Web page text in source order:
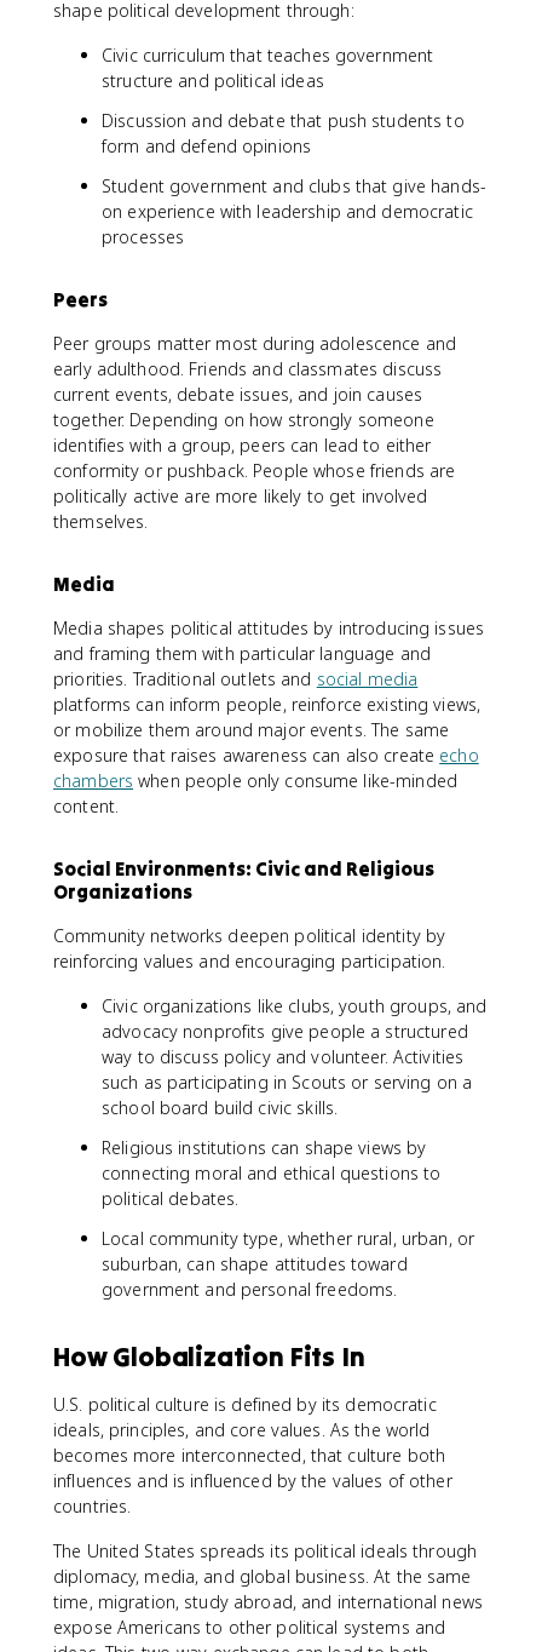
shape political development through:
Civic curriculum that teaches government
structure and political ideas
Discussion and debate that push students to
form and defend opinions
Student government and clubs that give hands-
on experience with leadership and democratic
processes
Peers
Peer groups matter most during adolescence and
early adulthood. Friends and classmates discuss
current events, debate issues, and join causes
together. Depending on how strongly someone
identifies with a group, peers can lead to either
conformity or pushback. People whose friends are
politically active are more likely to get involved
themselves.
Media
Media shapes political attitudes by introducing issues
and framing them with particular language and
priorities. Traditional outlets and social media
platforms can inform people, reinforce existing views,
or mobilize them around major events. The same
exposure that raises awareness can also create echo
chambers when people only consume like-minded
content.
Social Environments: Civic and Religious
Organizations
Community networks deepen political identity by
reinforcing values and encouraging participation.
Civic organizations like clubs, youth groups, and
advocacy nonprofits give people a structured
way to discuss policy and volunteer. Activities
such as participating in Scouts or serving on a
school board build civic skills.
Religious institutions can shape views by
connecting moral and ethical questions to
political debates.
Local community type, whether rural, urban, or
suburban, can shape attitudes toward
government and personal freedoms.
How Globalization Fits In
U.S. political culture is defined by its democratic
ideals, principles, and core values. As the world
becomes more interconnected, that culture both
influences and is influenced by the values of other
countries.
The United States spreads its political ideals through
diplomacy, media, and global business. At the same
time, migration, study abroad, and international news
expose Americans to other political systems and